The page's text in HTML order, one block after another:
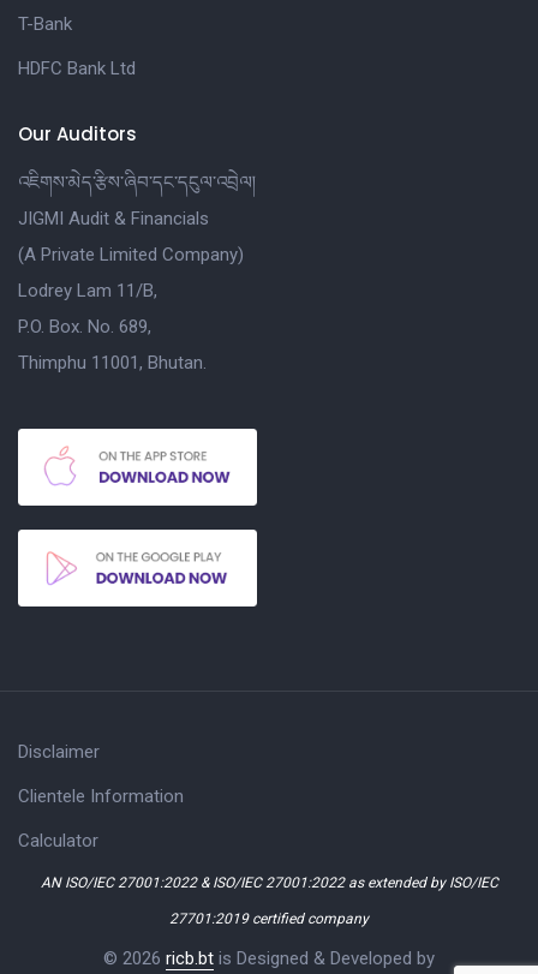
T-Bank
HDFC Bank Ltd
Our Auditors
འཇིགས་མེད་རྩིས་ཞིབ་དང་དངུལ་འབྲེལ།
JIGMI Audit & Financials
(A Private Limited Company)
Lodrey Lam 11/B,
P.O. Box. No. 689,
Thimphu 11001, Bhutan.
Disclaimer
Clientele Information
Calculator
AN ISO/IEC 27001:2022 & ISO/IEC 27001:2022 as extended by ISO/IEC
27701:2019 certified company
© 2026 ricb.bt is Designed & Developed by